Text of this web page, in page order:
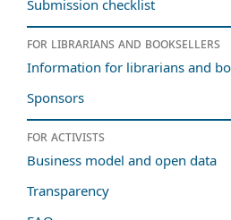
Submission checklist
For librarians and booksellers
Information for librarians and
Sponsors
For activists
Business model and open data
Transparency